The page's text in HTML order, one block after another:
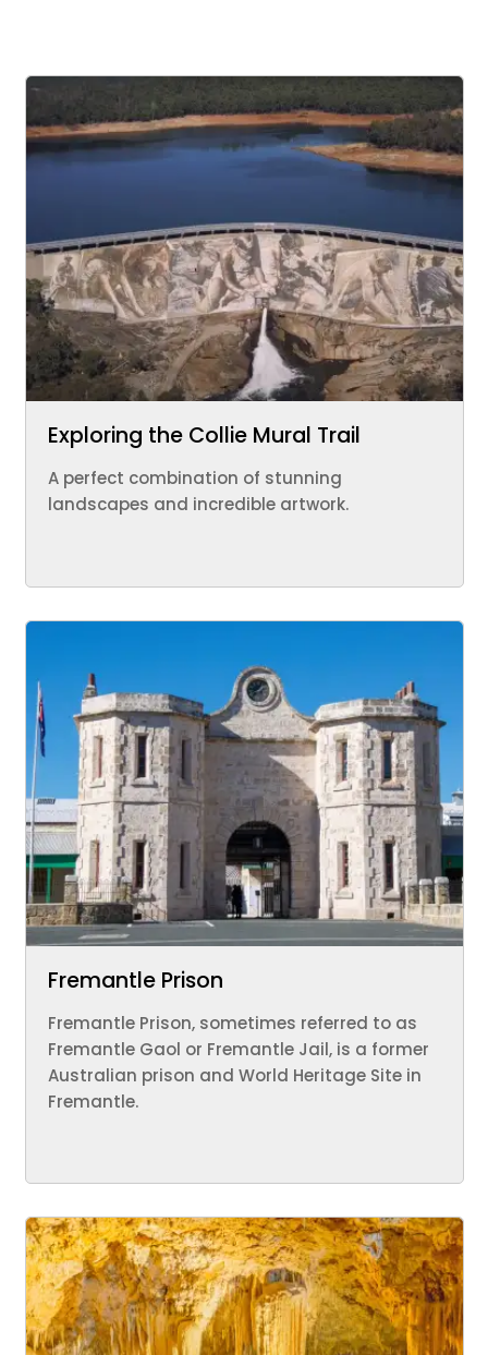
Exploring the Collie Mural Trail
A perfect combination of stunning
landscapes and incredible artwork.
Fremantle Prison
Fremantle Prison, sometimes referred to as
Fremantle Gaol or Fremantle Jail, is a former
Australian prison and World Heritage Site in
Fremantle.